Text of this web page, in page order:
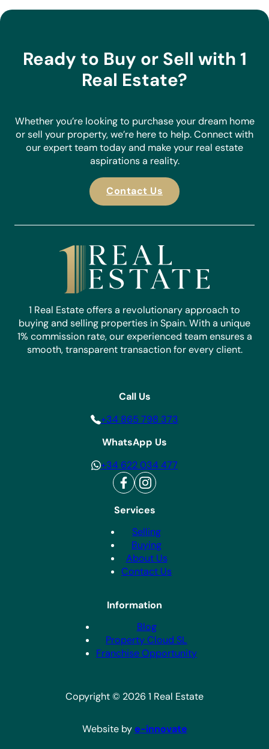
Ready to Buy or Sell with 1
Real Estate?
Whether you’re looking to purchase your dream home
or sell your property, we’re here to help. Connect with
our expert team today and make your real estate
aspirations a reality.
Contact Us
1 Real Estate offers a revolutionary approach to
buying and selling properties in Spain. With a unique
1% commission rate, our experienced team ensures a
smooth, transparent transaction for every client.
Services
Selling
Buying
About Us
Contact Us
Information
Blog
Property Cloud SL
Franchise Opportunity
Call Us
+34 865 798 373
WhatsApp Us
+34 622 034 477
Copyright © 2026 1 Real Estate
Website by e-innovate